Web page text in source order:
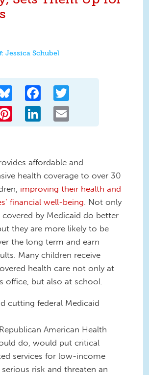
Jessica Schubel
Bluesky Facebook
Pinterest LinkedIn
s affordable and
health coverage to over 30
improving their health and
financial well-being . Not only
by Medicaid do better
they are more likely to be
the long term and earn
Many children receive
health care not only at
office, but also at school.
cutting federal Medicaid
Republican American Health
do , would put critical
services for low-income
risk and threaten an